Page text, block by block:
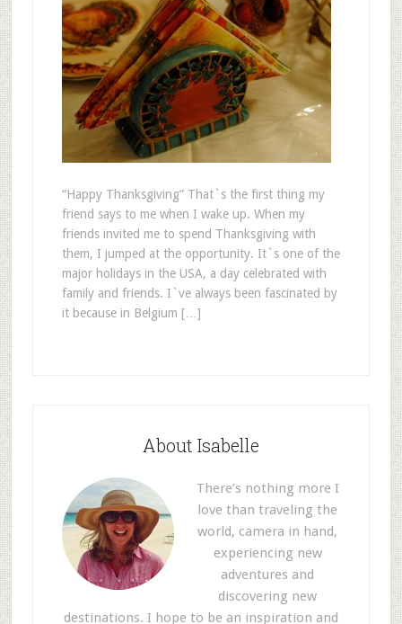
“Happy Thanksgiving” That`s the first thing my
friend says to me when I wake up. When my
friends invited me to spend Thanksgiving with
them, I jumped at the opportunity. It`s one of the
major holidays in the USA, a day celebrated with
family and friends. I`ve always been fascinated by
it because in Belgium […]
About Isabelle
There’s nothing more I
love than traveling the
world, camera in hand,
experiencing new
adventures and
discovering new
destinations. I hope to be an inspiration and